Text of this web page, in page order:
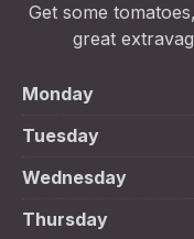
Get some
great
Monday
Tuesday
Wednesday
Thursday